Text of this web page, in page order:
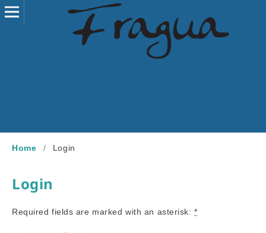
Home / Login
Login
Required fields are marked with an asterisk:*